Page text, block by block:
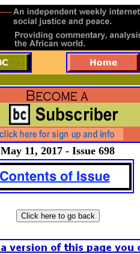
May 11, 2017 - Issue 698